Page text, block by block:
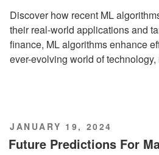
Discover how recent ML
their real-world applications and
finance, ML algorithms enhance
ever-evolving world of
POSTED
ON
JANUARY 19, 2024
Future Predictions For